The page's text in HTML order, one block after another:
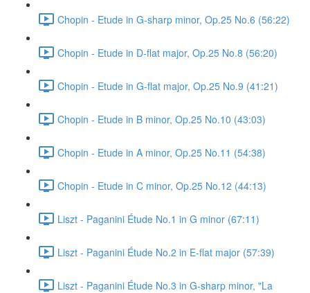
Chopin - Etude in G-sharp minor, Op.25 No.6 (56:22)
Chopin - Etude in D-flat major, Op.25 No.8 (56:20)
Chopin - Etude in G-flat major, Op.25 No.9 (41:21)
Chopin - Etude in B minor, Op.25 No.10 (43:03)
Chopin - Etude in A minor, Op.25 No.11 (54:38)
Chopin - Etude in C minor, Op.25 No.12 (44:13)
Liszt - Paganini Étude No.1 in G minor (67:11)
Liszt - Paganini Étude No.2 in E-flat major (57:39)
Liszt - Paganini Étude No.3 in G-sharp minor, "La